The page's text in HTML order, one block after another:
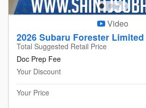
Video
2026 Subaru Forester Limited
Total Suggested Retail Price
Doc Prep Fee
Your Discount
Your Price